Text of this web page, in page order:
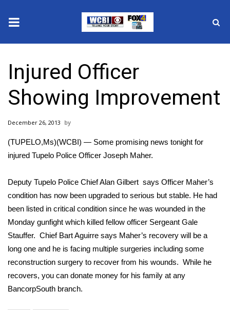
2025 Municipal Elections
Crime
National/World News
MidMorning with WCBI
Sunrise & Midday Guests
WCBI Sunrise Saturday
Sports
2026 High School Football Tour
Injured Officer
Showing Improvement
December 26, 2013
(TUPELO,Ms)(WCBI) — Some promising news tonight for
injured Tupelo Police Officer Joseph Maher.
Deputy Tupelo Police Chief Alan Gilbert says Officer Maher’s
condition has now been upgraded to serious but stable. He had
been listed in critical condition since he was wounded in the
Monday gunfight which killed fellow officer Sergeant Gale
Stauffer. Chief Bart Aguirre says Maher’s recovery will be a
long one and he is facing multiple surgeries including some
reconstruction surgery to recover from his wounds. While he
recovers, you can donate money for his family at any
BancorpSouth branch.